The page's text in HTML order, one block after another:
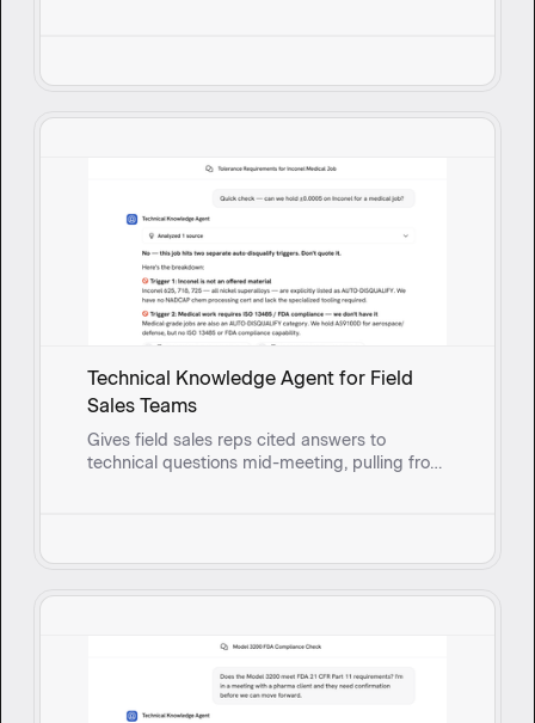
Technical Knowledge Agent for Field
Sales Teams
Gives field sales reps cited answers to
technical questions mid-meeting, pulling from